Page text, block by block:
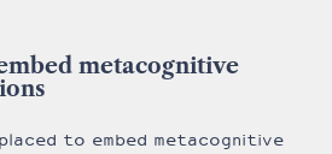
metacognitive
to embed metacognitive